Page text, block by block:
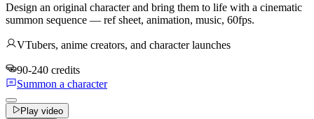
Design an original character and bring them to life with a cinematic
summon sequence — ref sheet, animation, music, 60fps.
VTubers, anime creators, and character launches
90-240 credits
Summon a character
Play video